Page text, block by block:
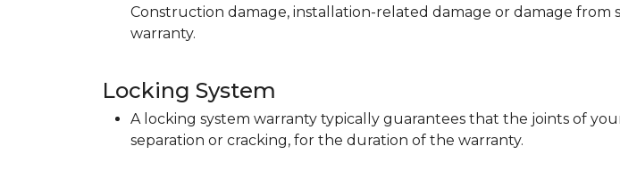
Construction damage, installation-related damage or damage
warranty.
Locking System
A locking system warranty typically guarantees that the joints of
separation or cracking, for the duration of the warranty.